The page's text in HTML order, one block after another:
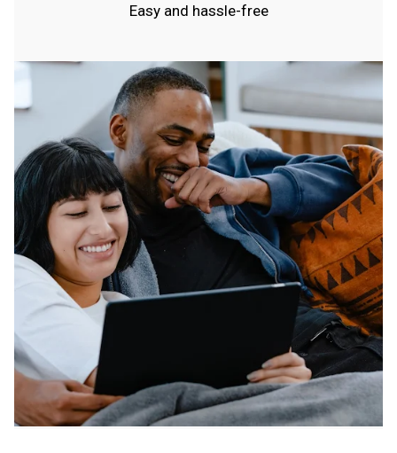
Easy and hassle-free